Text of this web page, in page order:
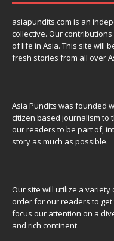
asiapundits.com is an
collective. Our
of life in Asia. This site will
fresh stories from all over
Asia Pundits was founded
citizen based journalism to
our readers to be part of,
story as much as possible.
Our site will utilize a
order for our readers to
focus our attention on a
and rich continent.